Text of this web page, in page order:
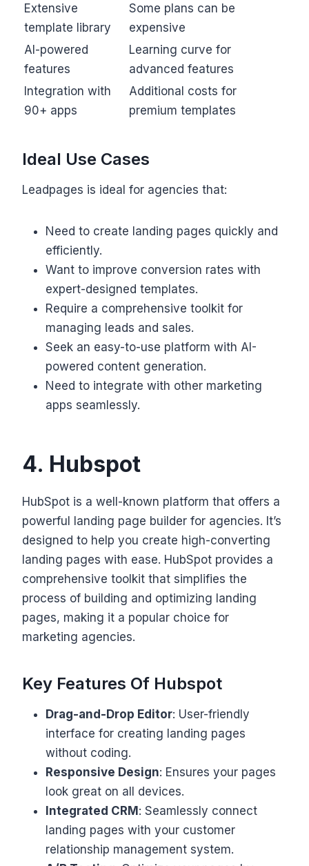
Extensive
template library
Some plans can be
expensive
AI-powered
features
Learning curve for
advanced features
Integration with
90+ apps
Additional costs for
premium templates
Ideal Use Cases
Leadpages is ideal for agencies that:
Need to create landing pages quickly and
efficiently.
Want to improve conversion rates with
expert-designed templates.
Require a comprehensive toolkit for
managing leads and sales.
Seek an easy-to-use platform with AI-
powered content generation.
Need to integrate with other marketing
apps seamlessly.
4. Hubspot
HubSpot is a well-known platform that offers a
powerful landing page builder for agencies. It’s
designed to help you create high-converting
landing pages with ease. HubSpot provides a
comprehensive toolkit that simplifies the
process of building and optimizing landing
pages, making it a popular choice for
marketing agencies.
Key Features Of Hubspot
Drag-and-Drop Editor: User-friendly
interface for creating landing pages
without coding.
Responsive Design: Ensures your pages
look great on all devices.
Integrated CRM: Seamlessly connect
landing pages with your customer
relationship management system.